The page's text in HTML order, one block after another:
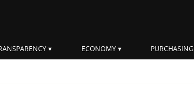
ECONOMY PURCHASING